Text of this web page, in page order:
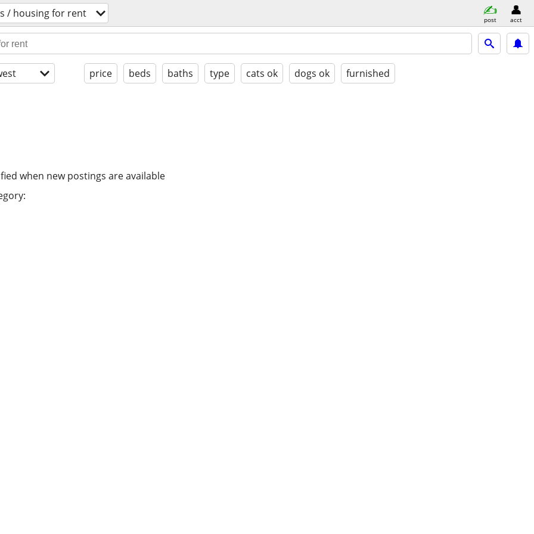
/ housing for rent post acct
price beds baths type cats ok dogs ok furnished
when new postings are available